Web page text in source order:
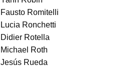
Fausto Romitelli
Lucia Ronchetti
Didier Rotella
Michael Roth
Jesús Rueda